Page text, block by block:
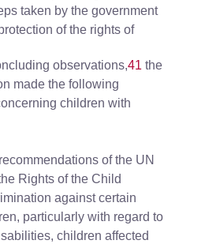
taken by the government
of the rights of
observations,41 the
made the following
children with
of the UN
Rights of the Child
against certain
particularly with regard to
children affected